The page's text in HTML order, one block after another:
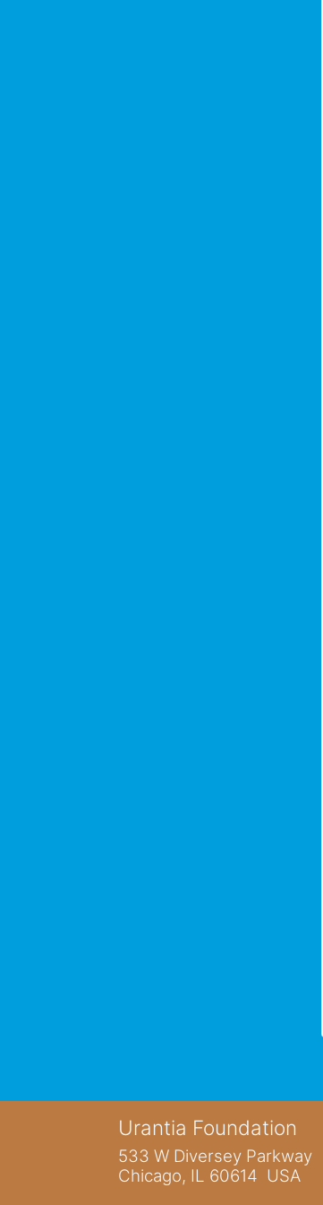
Urantia Foundation
533 W Diversey Parkway
Chicago, IL 60614 USA